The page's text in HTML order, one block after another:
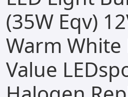
(35W Eqv)
Warm
Value